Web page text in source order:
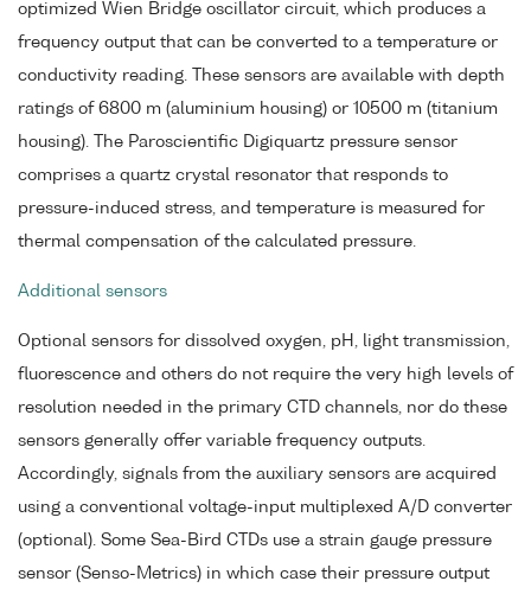
optimized Wien Bridge oscillator circuit, which produces a
frequency output that can be converted to a temperature or
conductivity reading. These sensors are available with depth
ratings of 6800 m (aluminium housing) or 10500 m (titanium
housing). The Paroscientific Digiquartz pressure sensor
comprises a quartz crystal resonator that responds to
pressure-induced stress, and temperature is measured for
thermal compensation of the calculated pressure.
Additional sensors
Optional sensors for dissolved oxygen, pH, light transmission,
fluorescence and others do not require the very high levels of
resolution needed in the primary CTD channels, nor do these
sensors generally offer variable frequency outputs.
Accordingly, signals from the auxiliary sensors are acquired
using a conventional voltage-input multiplexed A/D converter
(optional). Some Sea-Bird CTDs use a strain gauge pressure
sensor (Senso-Metrics) in which case their pressure output